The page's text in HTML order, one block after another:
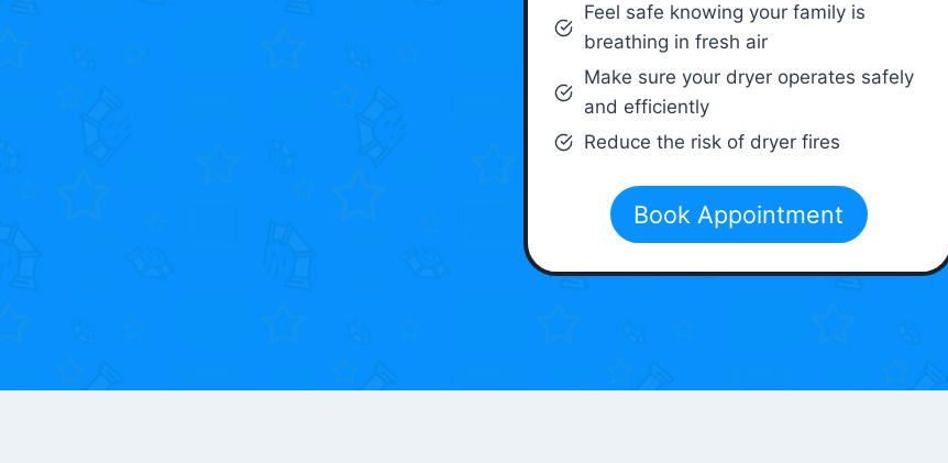
Feel safe knowing your family is
breathing in fresh air
Make sure your dryer operates safely
and efficiently
Reduce the risk of dryer fires
Book Appointment